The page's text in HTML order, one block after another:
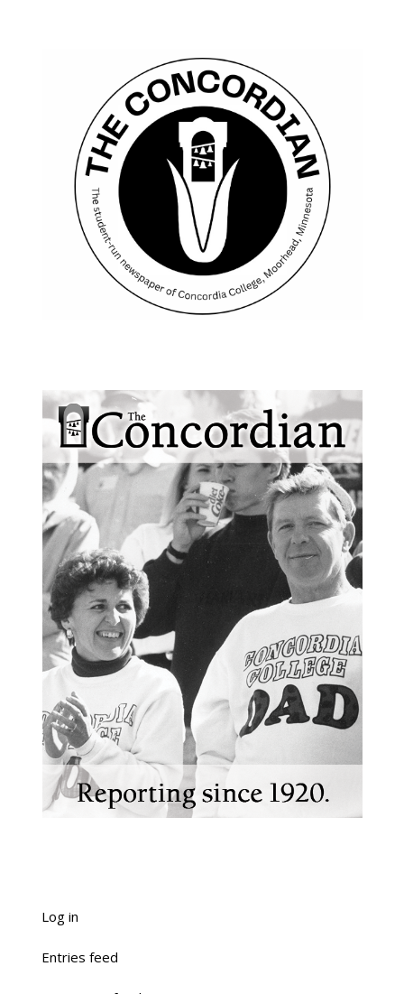
Log in
Entries feed